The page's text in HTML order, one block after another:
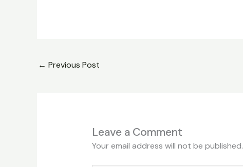
← Previous Post
Leave a Comment
Your email address will not be published.